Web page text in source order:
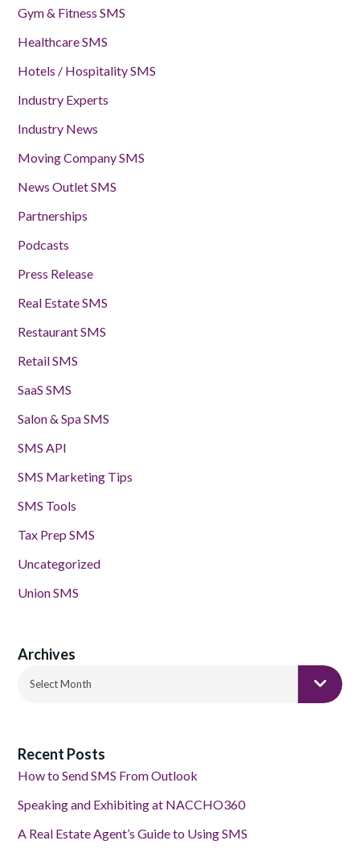
Gym & Fitness SMS
Healthcare SMS
Hotels / Hospitality SMS
Industry Experts
Industry News
Moving Company SMS
News Outlet SMS
Partnerships
Podcasts
Press Release
Real Estate SMS
Restaurant SMS
Retail SMS
SaaS SMS
Salon & Spa SMS
SMS API
SMS Marketing Tips
SMS Tools
Tax Prep SMS
Uncategorized
Union SMS
Archives
Select Month
Recent Posts
How to Send SMS From Outlook
Speaking and Exhibiting at NACCHO360
A Real Estate Agent’s Guide to Using SMS